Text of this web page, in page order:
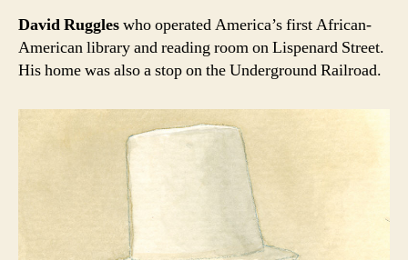
David Ruggleswho operated America’s first African-
American library and reading room on Lispenard Street.
His home was also a stop on the Underground Railroad.